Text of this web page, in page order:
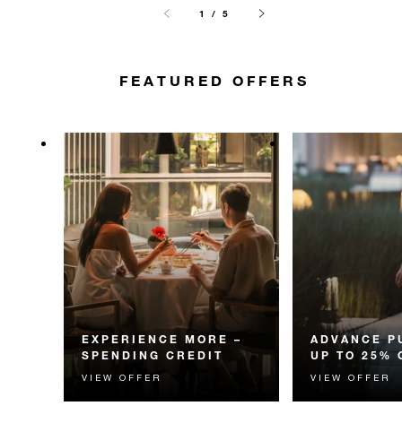
1 / 5
FEATURED OFFERS
EXPERIENCE MORE –
SPENDING CREDIT
Experience something
unforgettable with a spending
VIEW OFFER
ADVANCE
UP TO 25%
Enjoy up to
Room Rate
VIEW OFFER